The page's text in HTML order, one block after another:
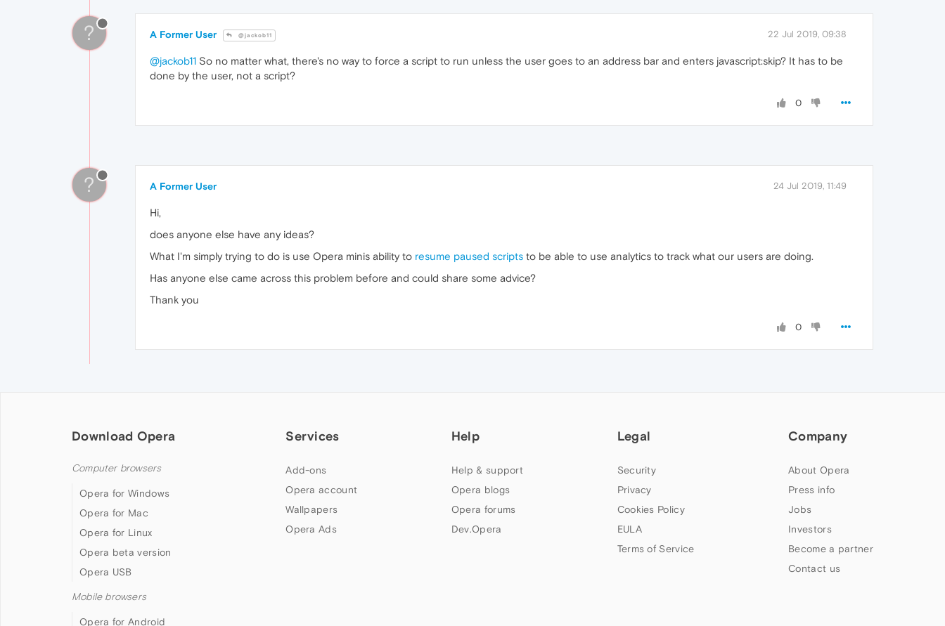
? A Former User @jackob11 22 Jul 2019, 09:38
@jackob11 So no matter what, there's no way to force a script to run unless the user goes to an address bar and enters javascript:skip? It has to be
done by the user, not a script?
0
? A Former User 24 Jul 2019, 11:49
Hi,
does anyone else have any ideas?
What I'm simply trying to do is use Opera minis ability to resume paused scripts to be able to use analytics to track what our users are doing.
Has anyone else came across this problem before and could share some advice?
Thank you
0
Download Opera
Computer browsers
Opera for Windows
Opera for Mac
Opera for Linux
Opera beta version
Opera USB
Mobile browsers
Opera for Android
Services
Add-ons
Opera account
Wallpapers
Opera Ads
Help
Help & support
Opera blogs
Opera forums
Dev.Opera
Legal
Security
Privacy
Cookies Policy
EULA
Terms of Service
Company
About Opera
Press info
Jobs
Investors
Become a partner
Contact us